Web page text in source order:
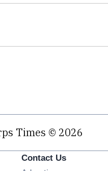
Times © 2026
Contact Us